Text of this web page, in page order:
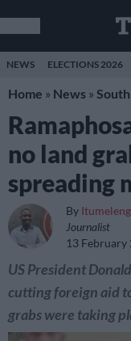
NEWS ELECTIONS 2026
Home » News »
no land
spreading
By
Journalist
13 February
US President
cutting foreign aid
grabs were taking